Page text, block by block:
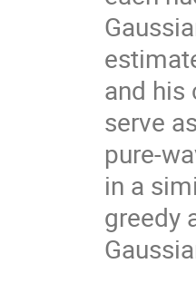
and his
serve
pure-
in a
greedy